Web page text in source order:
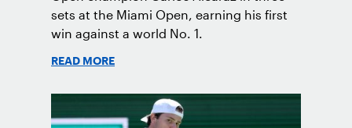
sets at the Miami Open, earning his first
win against a world No. 1.
READ MORE